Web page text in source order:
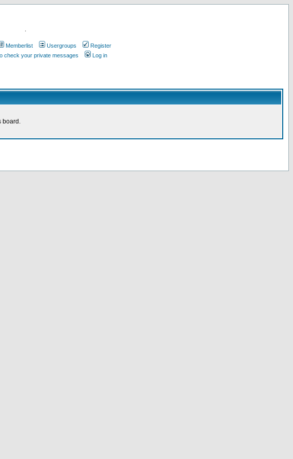
.
Memberlist Usergroups
Register
check your private messages Log in
board.